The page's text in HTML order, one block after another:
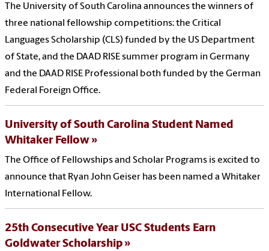
The University of South Carolina announces the winners of
three national fellowship competitions: the Critical
Languages Scholarship (CLS) funded by the US Department
of State, and the DAAD RISE summer program in Germany
and the DAAD RISE Professional both funded by the German
Federal Foreign Office.
University of South Carolina Student Named
Whitaker Fellow
The Office of Fellowships and Scholar Programs is excited to
announce that Ryan John Geiser has been named a Whitaker
International Fellow.
25th Consecutive Year USC Students Earn
Goldwater Scholarship